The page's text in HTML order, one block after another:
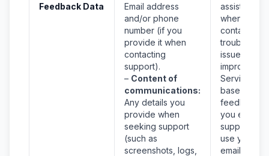
Feedback Data
Email address
and/or phone
number (if you
provide it when
contacting
support).
– Content of
communications:
Any details you
provide when
seeking support
(such as
screenshots, logs,
assist you
when you
contact us,
issues, and
improve the
Service
based on
feedback. If
you email
support, we
use your
email to